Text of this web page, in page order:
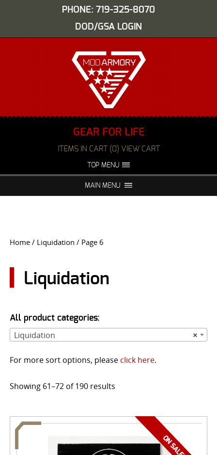
PHONE: 719-325-8070
DOD/GSA LOGIN
GEAR FOR LIFE
ITEMS IN CART (0) VIEW CART
TOP MENU
FAQS NIGHT VISION REPAIR
USER LOGIN
MAIN MENU
Home / Liquidation / Page 6
Liquidation
All product categories:
×
Liquidation
For more sort options, please click here.
Showing 61–72 of 190 results